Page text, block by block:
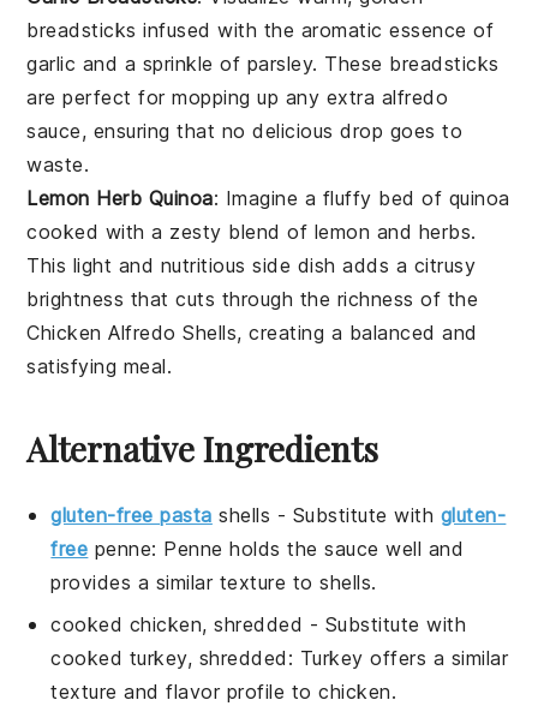
breadsticks infused with the aromatic essence of
garlic and a sprinkle of parsley. These breadsticks
are perfect for mopping up any extra alfredo
sauce, ensuring that no delicious drop goes to
waste.
Lemon Herb Quinoa: Imagine a fluffy bed of quinoa
cooked with a zesty blend of lemon and herbs.
This light and nutritious side dish adds a citrusy
brightness that cuts through the richness of the
Chicken Alfredo Shells, creating a balanced and
satisfying meal.
Alternative Ingredients
gluten-free pasta shells - Substitute with gluten-
free penne: Penne holds the sauce well and
provides a similar texture to shells.
cooked chicken, shredded - Substitute with
cooked turkey, shredded : Turkey offers a similar
texture and flavor profile to chicken.